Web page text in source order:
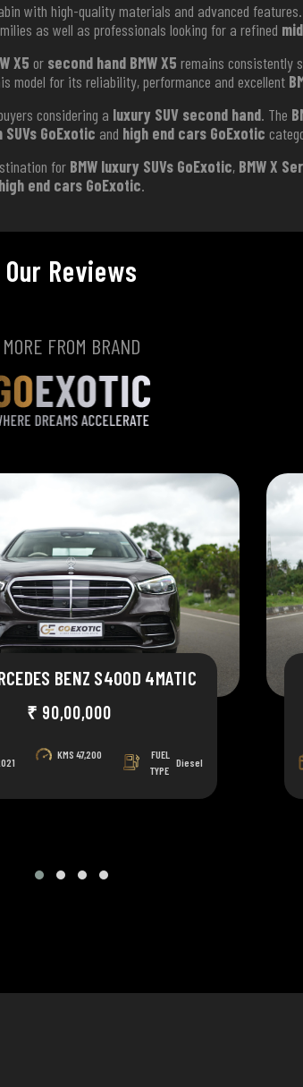
with high-quality materials and advanced
as well as professionals looking for a refined
X5 or second hand BMW X5 remains consistently
model for its reliability, performance and excellent
considering a luxury SUV second hand. The
SUVs GoExotic and high end cars GoExotic
for BMW luxury SUVs GoExotic, BMW X
high end cars GoExotic.
Our Reviews
MORE FROM BRAND
BENZ S400D 4MATIC
₹ 90,00,000
KMS47,200
FUEL
TYPE
Diesel